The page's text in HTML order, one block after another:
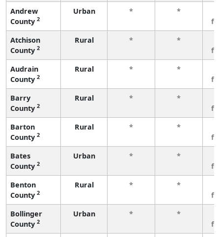
Andrew
County 2
Urban * *
Atchison
County 2
Rural * *
Audrain
County 2
Rural * *
Barry
County 2
Rural * *
Barton
County 2
Rural * *
Bates
County 2
Urban * *
Benton
County 2
Rural * *
Bollinger
County 2
Urban * *